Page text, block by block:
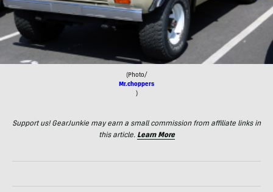
(Photo/
Mr.choppers
)
Support us! GearJunkie may earn a small commission from affiliate links in
this article. Learn More